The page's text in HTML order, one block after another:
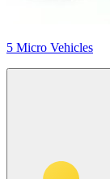
5 Micro Vehicles